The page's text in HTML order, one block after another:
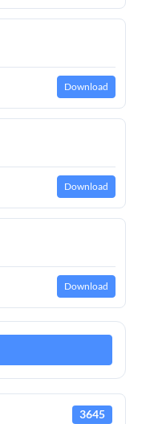
Download
Download
Download
3645